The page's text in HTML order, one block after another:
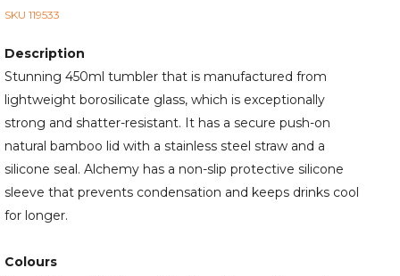
SKU 119533
Description
Stunning 450ml tumbler that is manufactured from
lightweight borosilicate glass, which is exceptionally
strong and shatter-resistant. It has a secure push-on
natural bamboo lid with a stainless steel straw and a
silicone seal. Alchemy has a non-slip protective silicone
sleeve that prevents condensation and keeps drinks cool
for longer.
Colours